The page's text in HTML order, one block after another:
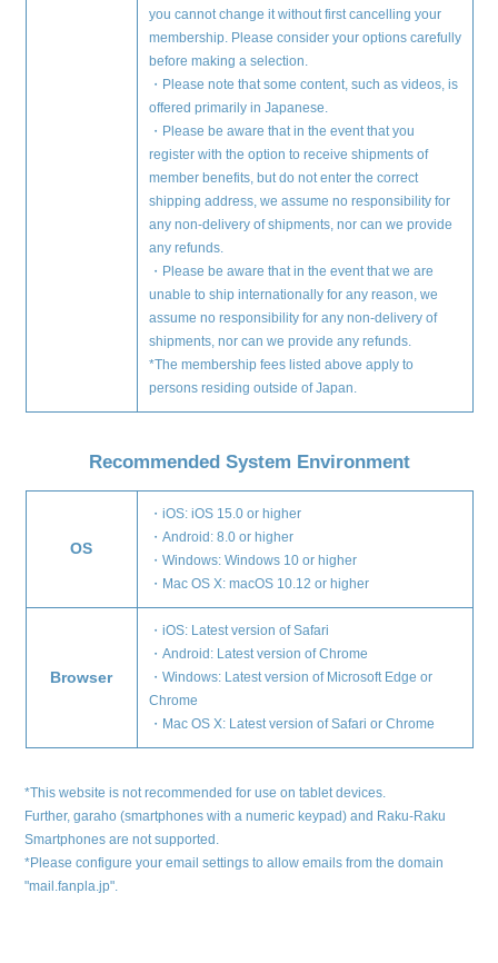
you cannot change it without first cancelling your
membership. Please consider your options carefully
before making a selection.
・Please note that some content, such as videos, is
offered primarily in Japanese.
・Please be aware that in the event that you
register with the option to receive shipments of
member benefits, but do not enter the correct
shipping address, we assume no responsibility for
any non-delivery of shipments, nor can we provide
any refunds.
・Please be aware that in the event that we are
unable to ship internationally for any reason, we
assume no responsibility for any non-delivery of
shipments, nor can we provide any refunds.
*The membership fees listed above apply to
persons residing outside of Japan.
Recommended System Environment
OS
・iOS: iOS 15.0 or higher
・Android: 8.0 or higher
・Windows: Windows 10 or higher
・Mac OS X: macOS 10.12 or higher
Browser
・iOS: Latest version of Safari
・Android: Latest version of Chrome
・Windows: Latest version of Microsoft Edge or
Chrome
・Mac OS X: Latest version of Safari or Chrome
*This website is not recommended for use on tablet devices.
Further, garaho (smartphones with a numeric keypad) and Raku-Raku
Smartphones are not supported.
*Please configure your email settings to allow emails from the domain
"mail.fanpla.jp".